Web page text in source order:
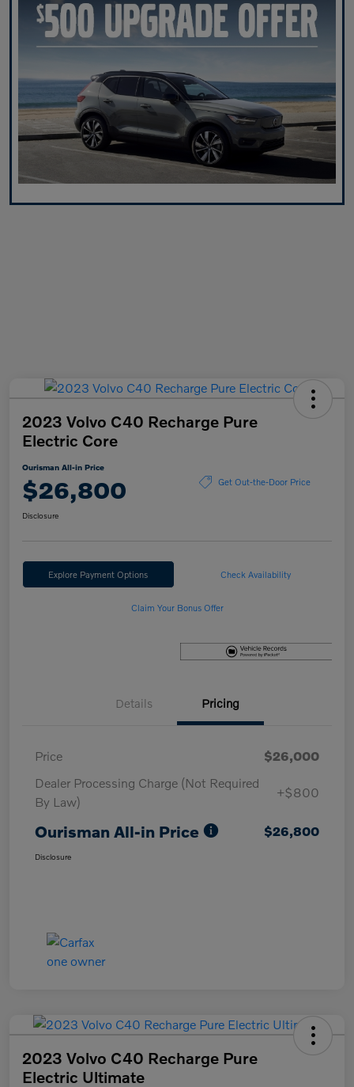
2023 Volvo C40 Recharge Pure
Electric Core
Ourisman All-in Price
$26,800 Get Out-the-Door Price
Disclosure
Explore Payment Options Check Availability
Claim Your Bonus Offer
Details Pricing
Price
$26,000
Dealer Processing Charge (Not Required
By Law)
+$800
Ourisman All-in Price $26,800
Disclosure
2023 Volvo C40 Recharge Pure
Electric Ultimate